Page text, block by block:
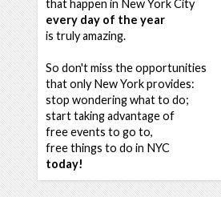
that happen in New York City
every day of the year
is truly amazing.
So don't miss the opportunities
that only New York provides:
stop wondering what to do;
start taking advantage of
free events to go to,
free things to do in NYC
today!